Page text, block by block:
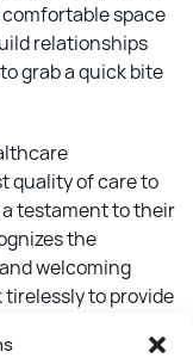
space
relationships
grab a quick bite
quality of care to
testament to their
the
welcoming
to provide